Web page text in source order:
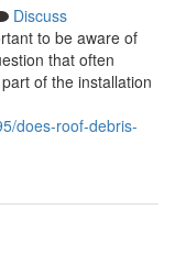
Discuss
to be aware of
that often
of the installation
does-roof-debris-